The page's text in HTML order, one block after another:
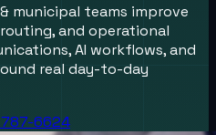
municipal teams improve
and operational
AI workflows, and
real day-to-day
6624